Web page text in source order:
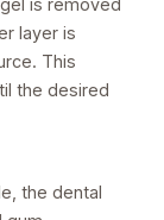
layer is
This
the desired
the dental